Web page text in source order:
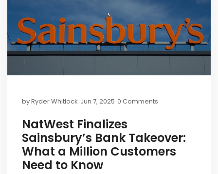
byRyder Whitlock Jun 7, 2025 0 Comments
NatWest Finalizes
Sainsbury’s Bank Takeover:
What a Million Customers
Need to Know